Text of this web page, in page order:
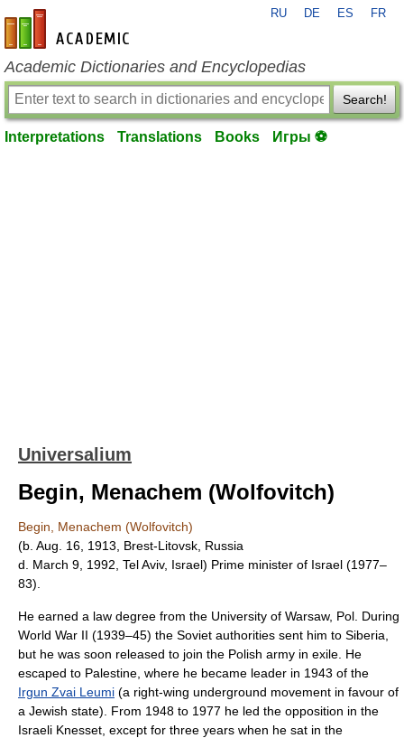
en-academic.com
RU DE ES FR
Academic Dictionaries and Encyclopedias
Search!
Interpretations Translations Books Игры ⚽
Universalium
Begin, Menachem (Wolfovitch)
Begin, Menachem (Wolfovitch)
(b. Aug. 16, 1913, Brest-Litovsk, Russia
d. March 9, 1992, Tel Aviv, Israel) Prime minister of Israel (1977–
83).
He earned a law degree from the University of Warsaw, Pol. During
World War II (1939–45) the Soviet authorities sent him to Siberia,
but he was soon released to join the Polish army in exile. He
escaped to Palestine, where he became leader in 1943 of the
Irgun Zvai Leumi (a right-wing underground movement in favour of
a Jewish state). From 1948 to 1977 he led the opposition in the
Israeli Knesset, except for three years when he sat in the